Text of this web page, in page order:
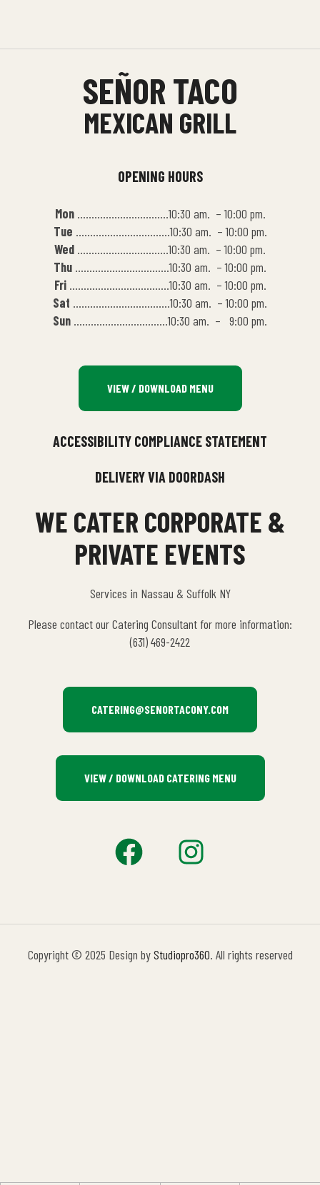
SEÑOR TACO
MEXICAN GRILL
OPENING HOURS
Mon…………………………..10:30 am. – 10:00 pm.
Tue ……………………………10:30 am. – 10:00 pm.
Wed …………………………..10:30 am. – 10:00 pm.
Thu ……………………………10:30 am. – 10:00 pm.
Fri……………………………..10:30 am. – 10:00 pm.
Sat …………………………….10:30 am. – 10:00 pm.
Sun ……………………………10:30 am. – 9:00 pm.
VIEW / DOWNLOAD MENU
ACCESSIBILITY COMPLIANCE STATEMENT
DELIVERY VIA DOORDASH
WE CATER CORPORATE &
PRIVATE EVENTS
Services in Nassau & Suffolk NY
Please contact our Catering Consultant for more information:
(631) 469-2422
CATERING@SENORTACONY.COM
VIEW / DOWNLOAD CATERING MENU
Copyright © 2025 Design byStudiopro360. All rights reserved